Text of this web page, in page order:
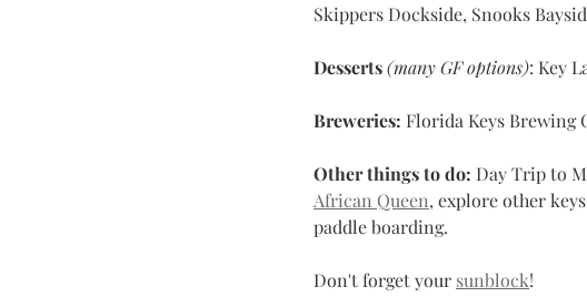
Skippers Dockside, Snooks
Desserts(many GF options): Key
Breweries: Florida Keys Brewing
Other things to do: Day Trip to
African Queen, explore other
paddle boarding.
Don't forget your sunblock!